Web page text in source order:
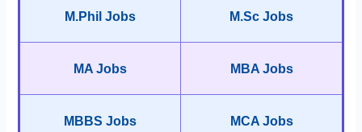
M.Phil Jobs M.Sc Jobs
MA Jobs MBA Jobs
MBBS Jobs MCA Jobs